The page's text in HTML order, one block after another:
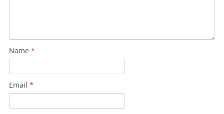
Name *
Email *